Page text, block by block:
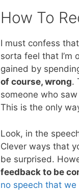
How To
I must confess that
sorta feel that I’m
gained by
of course, wrong.
someone who
This is the only
Look, in the
Clever ways that
be surprised.
feedback to be
no speech that